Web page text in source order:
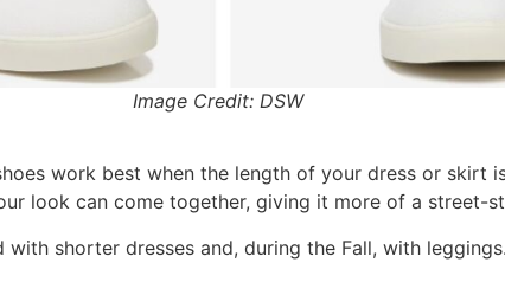
Image Credit: DSW
work best when the length of your dress or skirt
look can come together, giving it more of a street-
shorter dresses and, during the Fall, with leggings.